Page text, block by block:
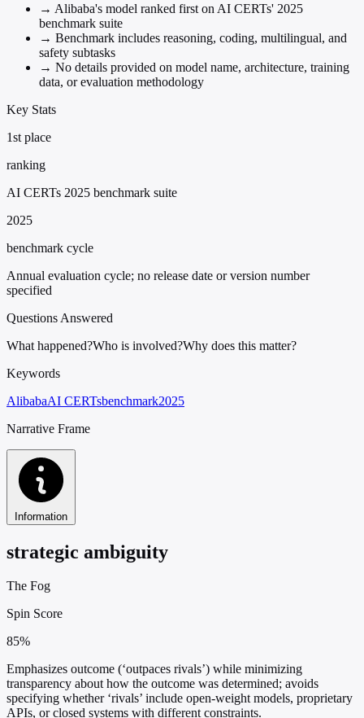
→ Alibaba's model ranked first on AI CERTs' 2025
benchmark suite
→ Benchmark includes reasoning, coding, multilingual, and
safety subtasks
→ No details provided on model name, architecture, training
data, or evaluation methodology
Key Stats
1st place
ranking
AI CERTs 2025 benchmark suite
2025
benchmark cycle
Annual evaluation cycle; no release date or version number
specified
Questions Answered
What happened?Who is involved?Why does this matter?
Keywords
AlibabaAI CERTsbenchmark2025
Narrative Frame
Information
strategic ambiguity
The Fog
Spin Score
85%
Emphasizes outcome (‘outpaces rivals’) while minimizing
transparency about how the outcome was determined; avoids
specifying whether ‘rivals’ include open-weight models, proprietary
APIs, or closed systems with different constraints.